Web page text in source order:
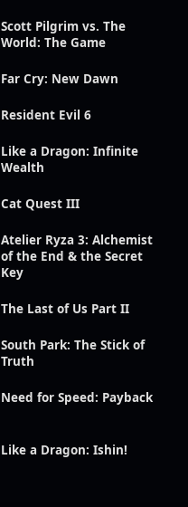
Scott Pilgrim vs. The
World: The Game
Far Cry: New Dawn
Resident Evil 6
Like a Dragon: Infinite
Wealth
Cat Quest III
Atelier Ryza 3: Alchemist
of the End & the Secret
Key
The Last of Us Part II
South Park: The Stick of
Truth
Need for Speed: Payback
Like a Dragon: Ishin!